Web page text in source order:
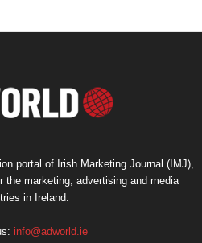
portal of Irish Marketing Journal (IMJ),
the marketing, advertising and media
in Ireland.
info@adworld.ie